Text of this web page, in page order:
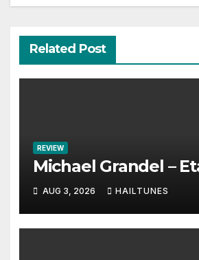
Related Post
REVIEW
Michael Grandel –
AUG 3, 2026 HAILTUNES